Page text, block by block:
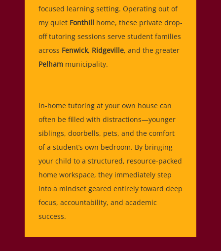
focused learning setting. Operating out of
my quiet Fonthill home, these private drop-
off tutoring sessions serve student families
across Fenwick, Ridgeville, and the greater
Pelham municipality.
In-home tutoring at your own house can
often be filled with distractions—younger
siblings, doorbells, pets, and the comfort
of a student’s own bedroom. By bringing
your child to a structured, resource-packed
home workspace, they immediately step
into a mindset geared entirely toward deep
focus, accountability, and academic
success.